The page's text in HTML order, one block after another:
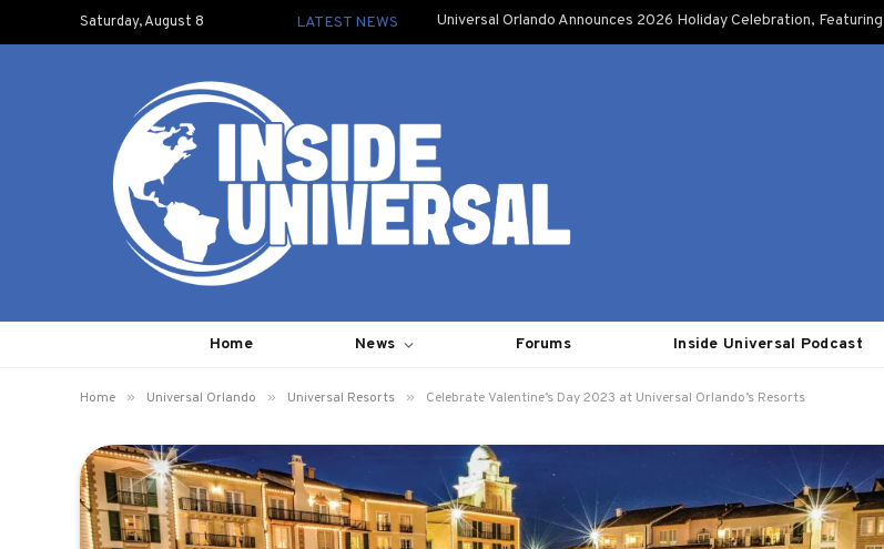
Saturday, August 8 LATEST NEWS Universal Orlando Announces 2026 Holiday Celebration,
Home News Forums Inside Universal Podcast
Home » Universal Orlando » Universal Resorts » Celebrate Valentine’s Day 2023 at Universal Orlando’s Resorts